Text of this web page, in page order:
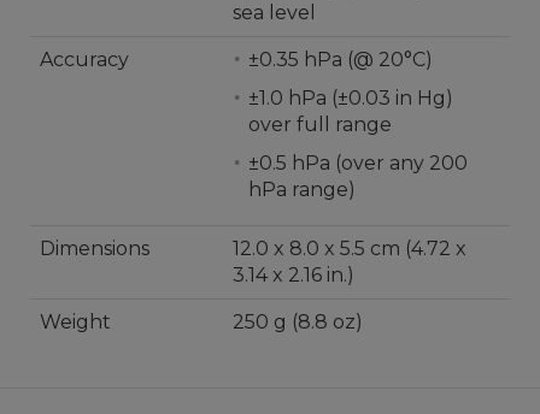
sea level
Accuracy
±0.35 hPa (@ 20°C)
±1.0 hPa (±0.03 in Hg)
over full range
±0.5 hPa (over any 200
hPa range)
Dimensions
12.0 x 8.0 x 5.5 cm (4.72 x
3.14 x 2.16 in.)
Weight 250 g (8.8 oz)